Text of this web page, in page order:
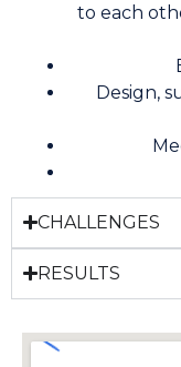
to each
Design,
CHALLENGES
RESULTS